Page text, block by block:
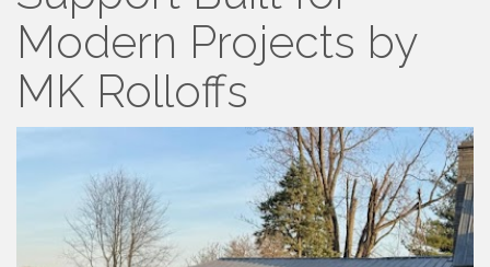
Modern Projects by
MK Rolloffs